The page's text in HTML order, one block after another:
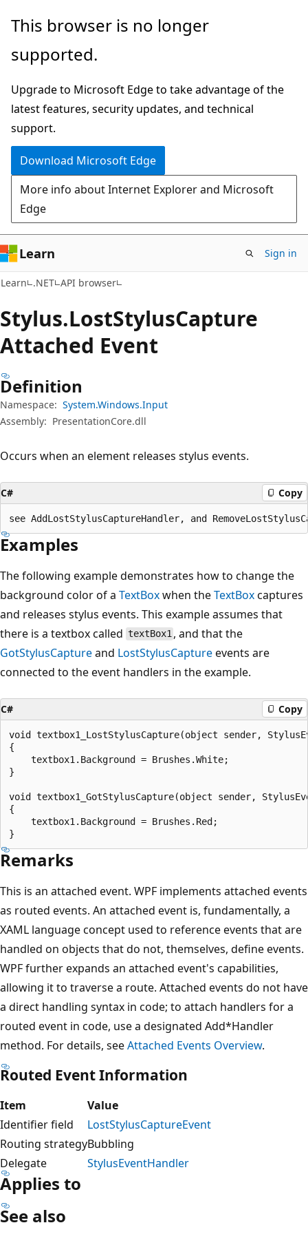
Skip
main
Skip
in-
navigation
Skip
Ask
chat
experience
This browser is no longer
supported.
Upgrade to Microsoft Edge to take advantage of the
latest features, security updates, and technical
support.
Download Microsoft Edge
More info about Internet Explorer and Microsoft
Edge
Learn Sign in
Learn .NET API browser
Stylus.LostStylusCapture
Attached Event
Definition
Namespace: System.Windows.Input
Assembly: PresentationCore.dll
Occurs when an element releases stylus events.
C# Copy
see AddLostStylusCaptureHandler, and
Examples
The following example demonstrates how to change the
background color of a TextBoxwhen theTextBoxcaptures
and releases stylus events. This example assumes that
there is a textbox called textBox1 , and that the
GotStylusCaptureand LostStylusCaptureevents are
connected to the event handlers in the example.
C# Copy
void textbox1_LostStylusCapture(object sender,
{
    textbox1.Background = Brushes.White;
}
void textbox1_GotStylusCapture(object sender,
{
    textbox1.Background = Brushes.Red;
Remarks
This is an attached event. WPF implements attached events
as routed events. An attached event is, fundamentally, a
XAML language concept used to reference events that are
handled on objects that do not, themselves, define events.
WPF further expands an attached event's capabilities,
allowing it to traverse a route. Attached events do not have
a direct handling syntax in code; to attach handlers for a
routed event in code, use a designated Add*Handler
method. For details, seeAttached Events Overview.
Routed Event Information
Item
Value
Identifier field
LostStylusCaptureEvent
Routing strategyBubbling
Delegate
StylusEventHandler
Applies to
See also